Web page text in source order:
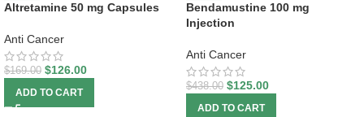
Altretamine 50 mg Capsules
Anti Cancer
$169.00 $126.00
ADD TO CART
Bendamustine 100 mg
Injection
Anti Cancer
$438.00 $125.00
ADD TO CART